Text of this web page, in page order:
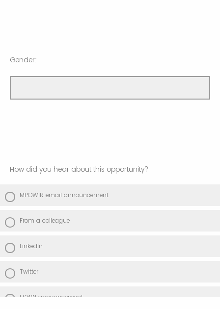
Gender:
How did you hear about this opportunity?
MPOWIR email announcement
From a colleague
LinkedIn
Twitter
ESWN announcement